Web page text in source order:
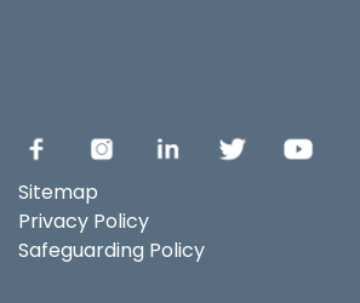
Sitemap
Privacy Policy
Safeguarding Policy